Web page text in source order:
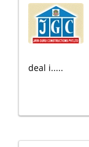
deal i.....